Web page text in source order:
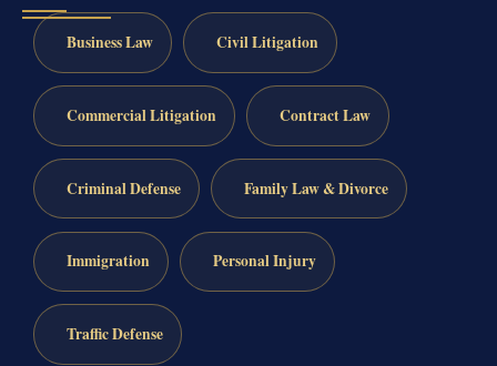
Business Law Civil Litigation
Commercial Litigation Contract Law
Criminal Defense Family Law & Divorce
Immigration Personal Injury
Traffic Defense